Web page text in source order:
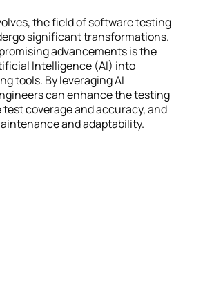
the field of software testing
significant transformations.
advancements is the
Intelligence (AI) into
tools. By leveraging AI
can enhance the testing
test coverage and accuracy, and
and adaptability.